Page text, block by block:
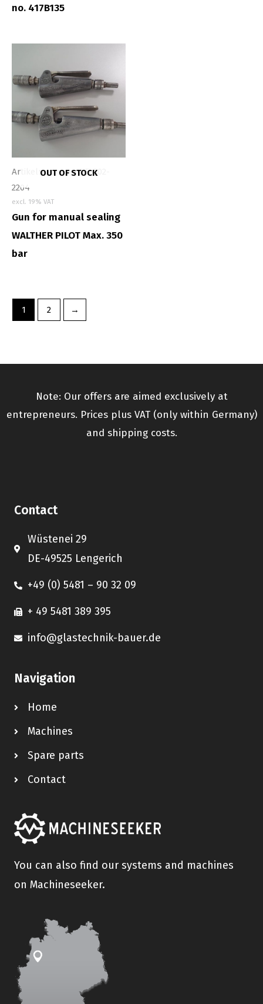
no. 417B135
OUT OF STOCK
Artikelnummer: WE-002-
2204
excl. 19% VAT
Gun for manual sealing
WALTHER PILOT Max. 350
bar
1 2 →
Note: Our offers are aimed exclusively at
entrepreneurs. Prices plus VAT (only within Germany)
and shipping costs.
Contact
Wüstenei 29
DE-49525 Lengerich
+49 (0) 5481 – 90 32 09
+ 49 5481 389 395
info@glastechnik-bauer.de
Navigation
Home
Machines
Spare parts
Contact
You can also find our systems and machines
on Machineseeker.